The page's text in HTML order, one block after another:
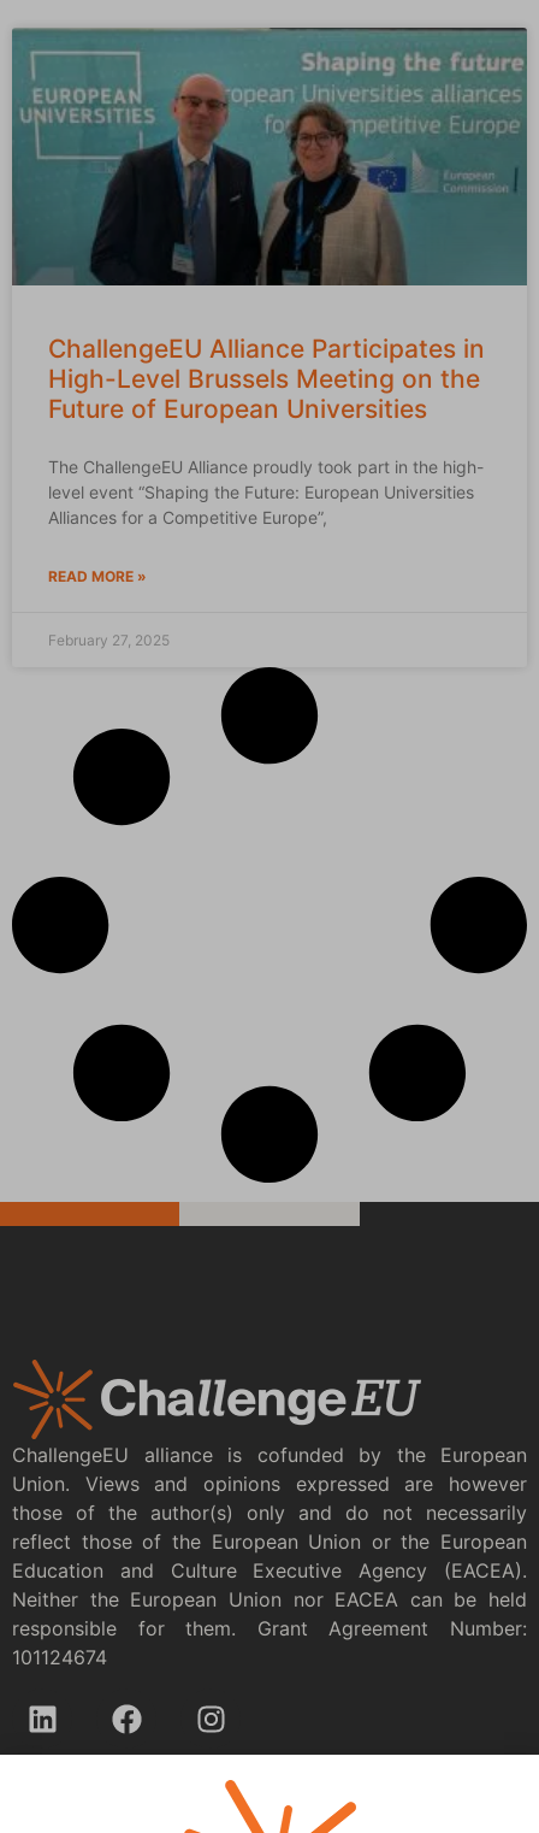
ChallengeEU Alliance Participates in
High-Level Brussels Meeting on the
Future of European Universities
The ChallengeEU Alliance proudly took part in the high-
level event “Shaping the Future: European Universities
Alliances for a Competitive Europe”,
READ MORE »
February 27, 2025
ChallengeEU alliance is cofunded by the European
Union. Views and opinions expressed are however
those of the author(s) only and do not necessarily
reflect those of the European Union or the European
Education and Culture Executive Agency (EACEA).
Neither the European Union nor EACEA can be held
responsible for them. Grant Agreement Number:
101124674